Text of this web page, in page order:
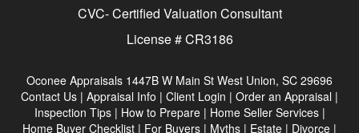
CVC- Certified Valuation Consultant
License # CR3186
Oconee Appraisals 1447B W Main St West Union, SC 29696
Contact Us | Appraisal Info | Client Login | Order an Appraisal |
Inspection Tips| How to Prepare| Home Seller Services|
Home Buyer Checklist | For Buyers | Myths | Estate | Divorce |